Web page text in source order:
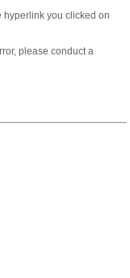
hyperlink you clicked on
please conduct a